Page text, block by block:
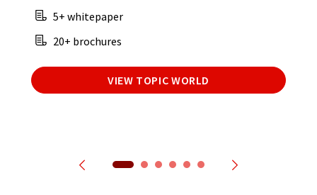
5+ whitepaper
20+ brochures
VIEW TOPIC WORLD